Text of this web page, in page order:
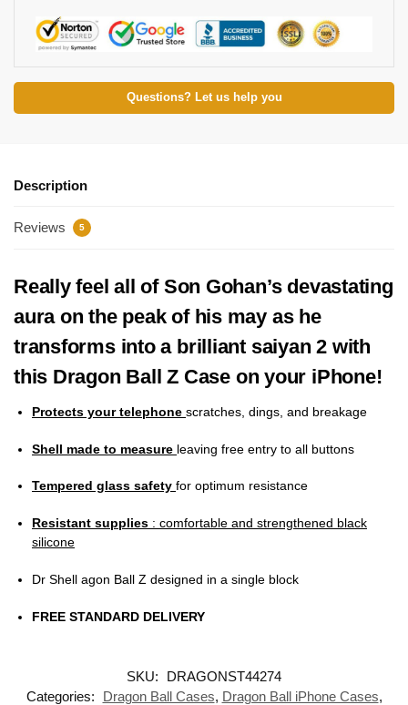
Questions? Let us help you
Description
Reviews 5
Really feel all of Son Gohan’s devastating
aura on the peak of his may as he
transforms into a brilliant saiyan 2 with
this Dragon Ball Z Case on your iPhone!
Protects your telephone scratches, dings, and breakage
Shell made to measure leaving free entry to all buttons
Tempered glass safety for optimum resistance
Resistant supplies : comfortable and strengthened black
silicone
Dr Shell agon Ball Z designed in a single block
FREE STANDARD DELIVERY
SKU:
DRAGONST44274
Categories:
Dragon Ball Cases, Dragon Ball iPhone Cases,